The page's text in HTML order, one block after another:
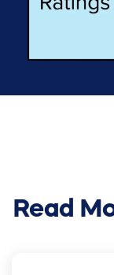
Read